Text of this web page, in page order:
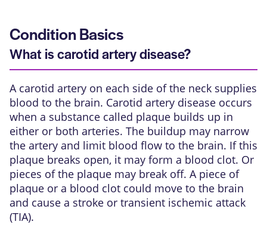
Condition Basics
What is carotid artery disease?
A carotid artery on each side of the neck supplies
blood to the brain. Carotid artery disease occurs
when a substance called plaque builds up in
either or both arteries. The buildup may narrow
the artery and limit blood flow to the brain. If this
plaque breaks open, it may form a blood clot. Or
pieces of the plaque may break off. A piece of
plaque or a blood clot could move to the brain
and cause a stroke or transient ischemic attack
(TIA).